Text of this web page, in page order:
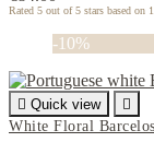
Rated 5 out of 5 stars based on 1
-10%
 Quick view

White Floral